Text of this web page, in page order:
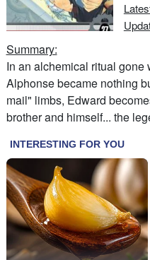
Summary:
In an alchemical ritual
Alphonse became nothing
mail" limbs, Edward
brother and himself... the